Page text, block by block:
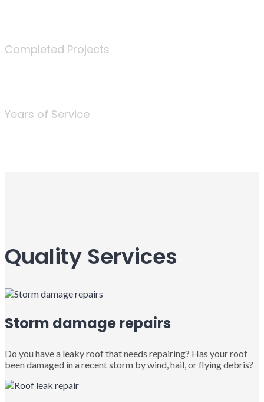
Completed Projects
Years of Service
Quality Services
Storm damage repairs
Do you have a leaky roof that needs repairing? Has your roof
been damaged in a recent storm by wind, hail, or flying debris?